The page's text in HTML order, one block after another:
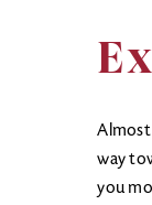
Almost
way
you